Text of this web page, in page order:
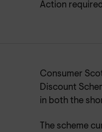
Action
Consumer
Discount
in both the
The scheme